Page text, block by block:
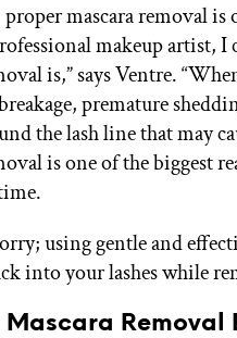
mascara removal
makeup artist,
is,” says Ventre.
premature
the lash line that may
is one of the biggest
using gentle and
into your lashes while
Mascara Removal